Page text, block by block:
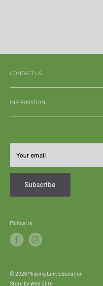
CONTACT US
INFORMATION
About Us
FAQ's
Your email
Subscribe
Follow Us
© 2026 Missing Link Education
Store byWeb Elite